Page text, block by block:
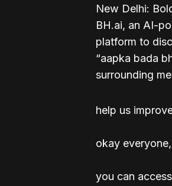
New Delhi:
BH.ai, an AI-
platform to
“aapka bada
surrounding
help us
okay
you can